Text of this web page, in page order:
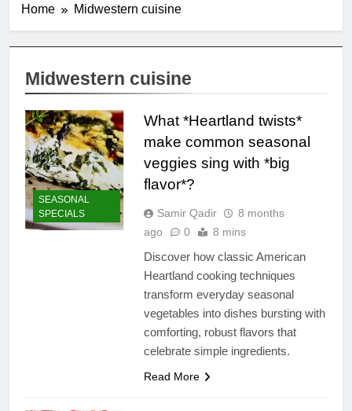
Home Midwestern cuisine
Midwestern cuisine
SEASONAL
SPECIALS
What *Heartland twists*
make common seasonal
veggies sing with *big
flavor*?
Samir Qadir
8 months
ago
0 8 mins
Discover how classic American
Heartland cooking techniques
transform everyday seasonal
vegetables into dishes bursting with
comforting, robust flavors that
celebrate simple ingredients.
Read More